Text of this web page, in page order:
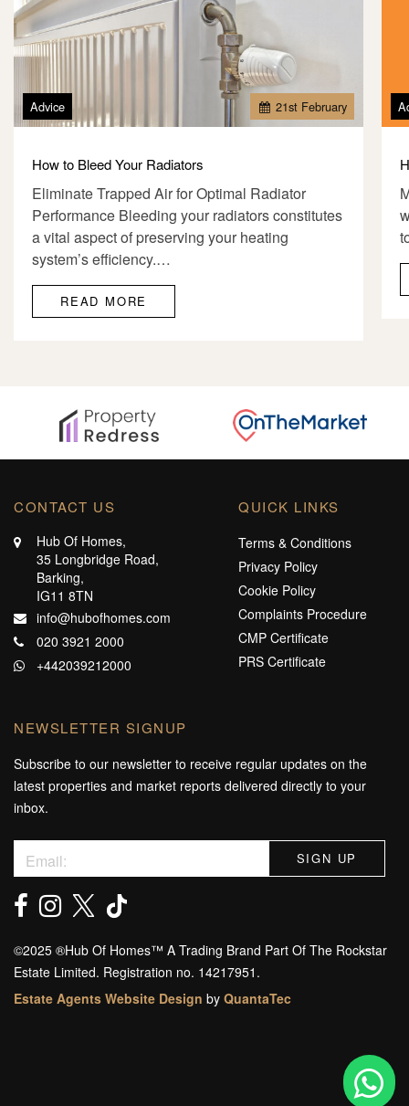
21st February
Advice
How to Bleed Your Radiators
Eliminate Trapped Air for Optimal Radiator
Performance Bleeding your radiators constitutes
a vital aspect of preserving your heating
system’s efficiency.…
READ MORE
CONTACT US
Hub Of Homes,
35 Longbridge Road,
Barking,
IG11 8TN
info@hubofhomes.com
020 3921 2000
+442039212000
QUICK LINKS
Terms & Conditions
Privacy Policy
Cookie Policy
Complaints Procedure
CMP Certificate
PRS Certificate
NEWSLETTER SIGNUP
Subscribe to our newsletter to receive regular updates on the
latest properties and market reports delivered directly to your
inbox.
©️2025 ®️Hub Of Homes™️ A Trading Brand Part Of The Rockstar
Estate Limited. Registration no. 14217951.
Estate Agents Website Design by QuantaTec